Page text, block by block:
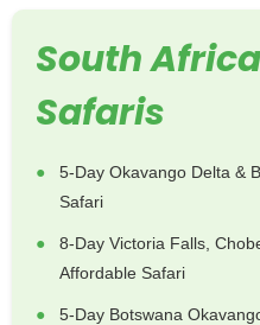
South
Safaris
5-Day Okavango Delta &
Safari
8-Day Victoria Falls,
Affordable Safari
5-Day Botswana